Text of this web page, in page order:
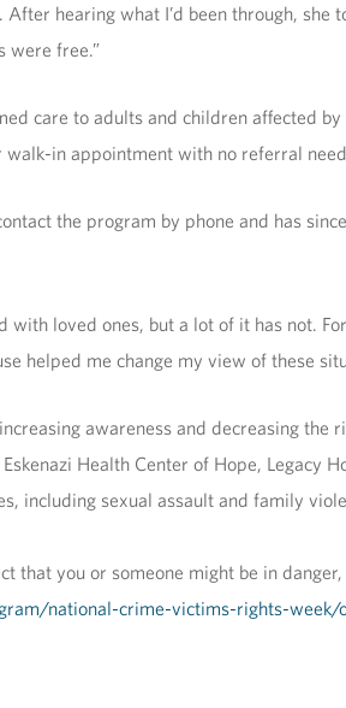
hearing what I’d been through, she
were free.”
care to adults and children affected
walk-in appointment with no referral
the program by phone and has
with loved ones, but a lot of it has not.
helped me change my view of these
awareness and decreasing
Health Center of Hope, Legacy
including sexual assault and family
that you or someone might be in
national-crime-victims-rights-week/